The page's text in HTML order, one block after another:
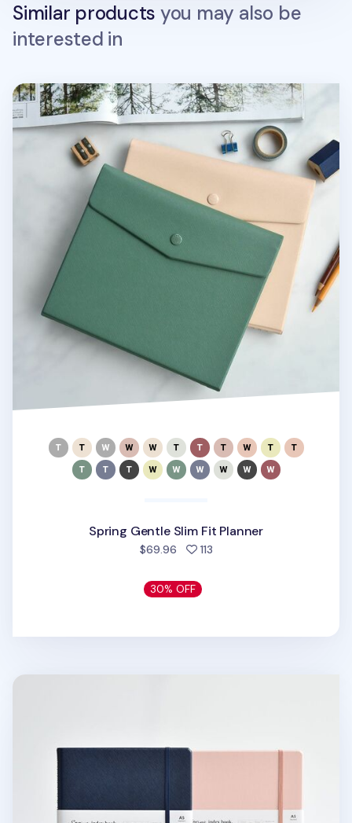
Similar products you may also be
interested in
Spring Gentle Slim Fit Planner
Spring Gentle Slim Fit Planner
$69.96 113people favorited
30% OFF
Classy Standard Index Weekly Planner